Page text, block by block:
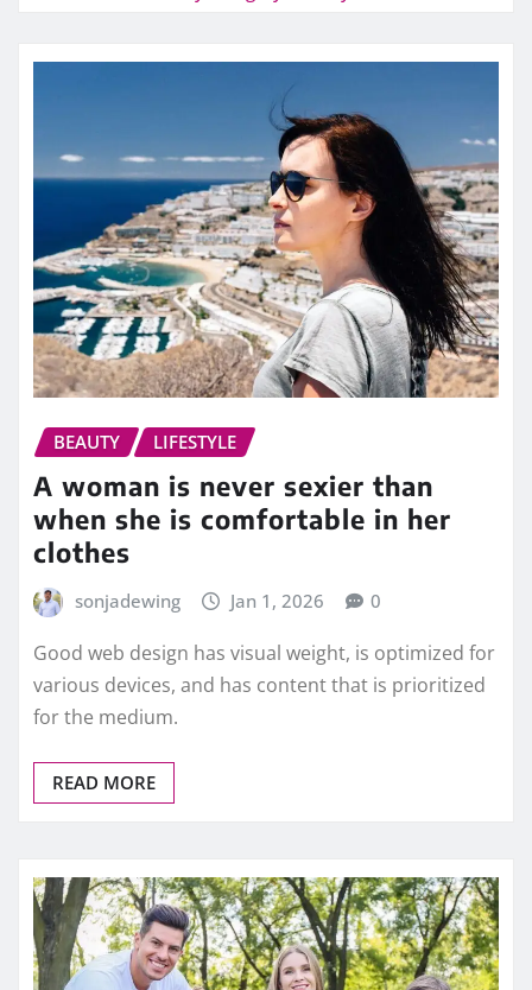
BEAUTY LIFESTYLE
A woman is never sexier than
when she is comfortable in her
clothes
sonjadewing Jan 1, 2026 0
Good web design has visual weight, is optimized for
various devices, and has content that is prioritized
for the medium.
READ MORE